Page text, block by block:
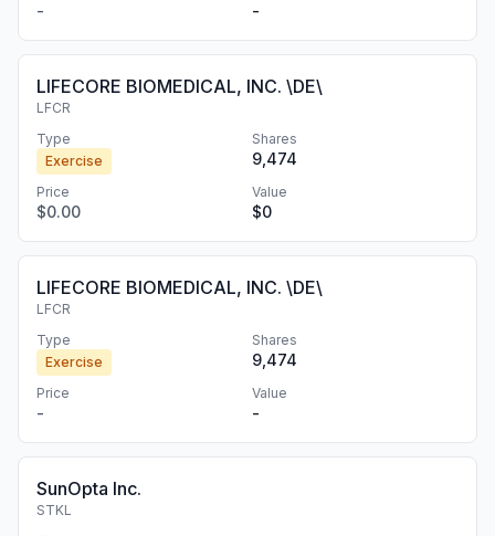
- -
LIFECORE BIOMEDICAL, INC. \DE\
LFCR
Type
Exercise
Shares
9,474
Price
$0.00
Value
$0
LIFECORE BIOMEDICAL, INC. \DE\
LFCR
Type
Exercise
Shares
9,474
Price
-
Value
-
SunOpta Inc.
STKL